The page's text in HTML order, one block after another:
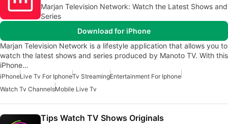
Marjan Television Network: Watch the Latest Shows and
Series
Download for iPhone
Marjan Television Network is a lifestyle application that allows you to
watch the latest shows and series produced by Manoto TV. With this
iPhone…
iPhoneLive Tv For IphoneTv StreamingEntertainment For Iphone
Watch Tv ChannelsMobile Live Tv
Tips Watch TV Shows Originals